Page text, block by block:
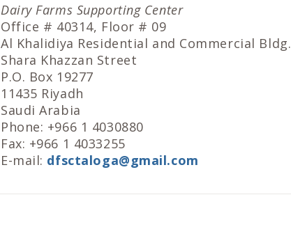
Dairy Farms Supporting Center
Office # 40314, Floor # 09
Al Khalidiya Residential and Commercial Bldg.
Shara Khazzan Street
P.O. Box 19277
11435 Riyadh
Saudi Arabia
Phone: +966 1 4030880
Fax: +966 1 4033255
E-mail: dfsctaloga@gmail.com